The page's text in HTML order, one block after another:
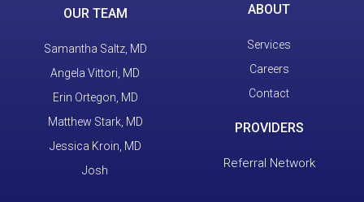
OUR TEAM
Samantha Saltz, MD
Angela Vittori, MD
Erin Ortegon, MD
Matthew Stark, MD
Jessica Kroin, MD
Josh
ABOUT
Services
Careers
Contact
PROVIDERS
Referral Network